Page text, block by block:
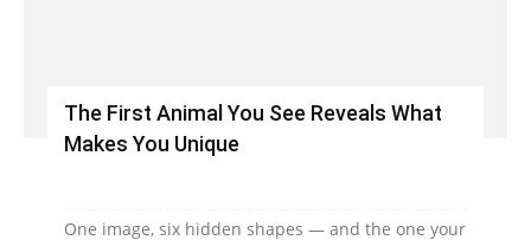
The First Animal You See Reveals What
Makes You Unique
One image, six hidden shapes — and the one your